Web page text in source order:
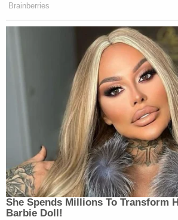
Brainberries
She Spends Millions To Transform
Barbie Doll!